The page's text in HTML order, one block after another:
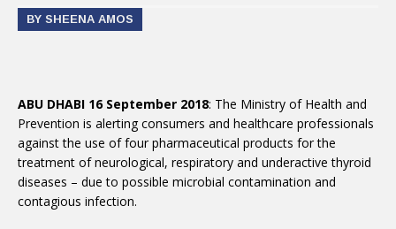
BY SHEENA AMOS
ABU DHABI 16 September 2018: The Ministry of Health and
Prevention is alerting consumers and healthcare professionals
against the use of four pharmaceutical products for the
treatment of neurological, respiratory and underactive thyroid
diseases – due to possible microbial contamination and
contagious infection.